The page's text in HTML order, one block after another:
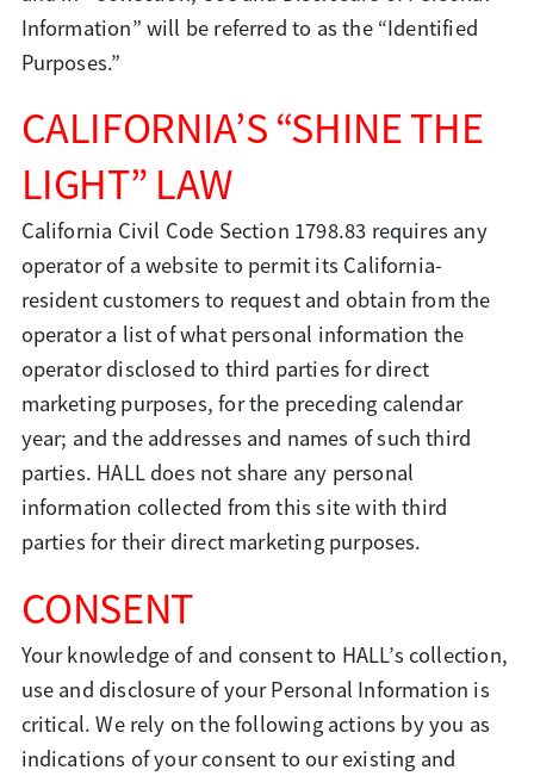
Information” will be referred to as the “Identified
Purposes.”
CALIFORNIA’S “SHINE THE
LIGHT” LAW
California Civil Code Section 1798.83 requires any
operator of a website to permit its California-
resident customers to request and obtain from the
operator a list of what personal information the
operator disclosed to third parties for direct
marketing purposes, for the preceding calendar
year; and the addresses and names of such third
parties. HALL does not share any personal
information collected from this site with third
parties for their direct marketing purposes.
CONSENT
Your knowledge of and consent to HALL’s collection,
use and disclosure of your Personal Information is
critical. We rely on the following actions by you as
indications of your consent to our existing and